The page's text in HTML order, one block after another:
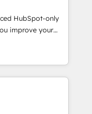
solutions that
We believe in
and we’re
business and
HubSpot-only
improve your
you with: -
Sales,
fast, good-
CMS - Building